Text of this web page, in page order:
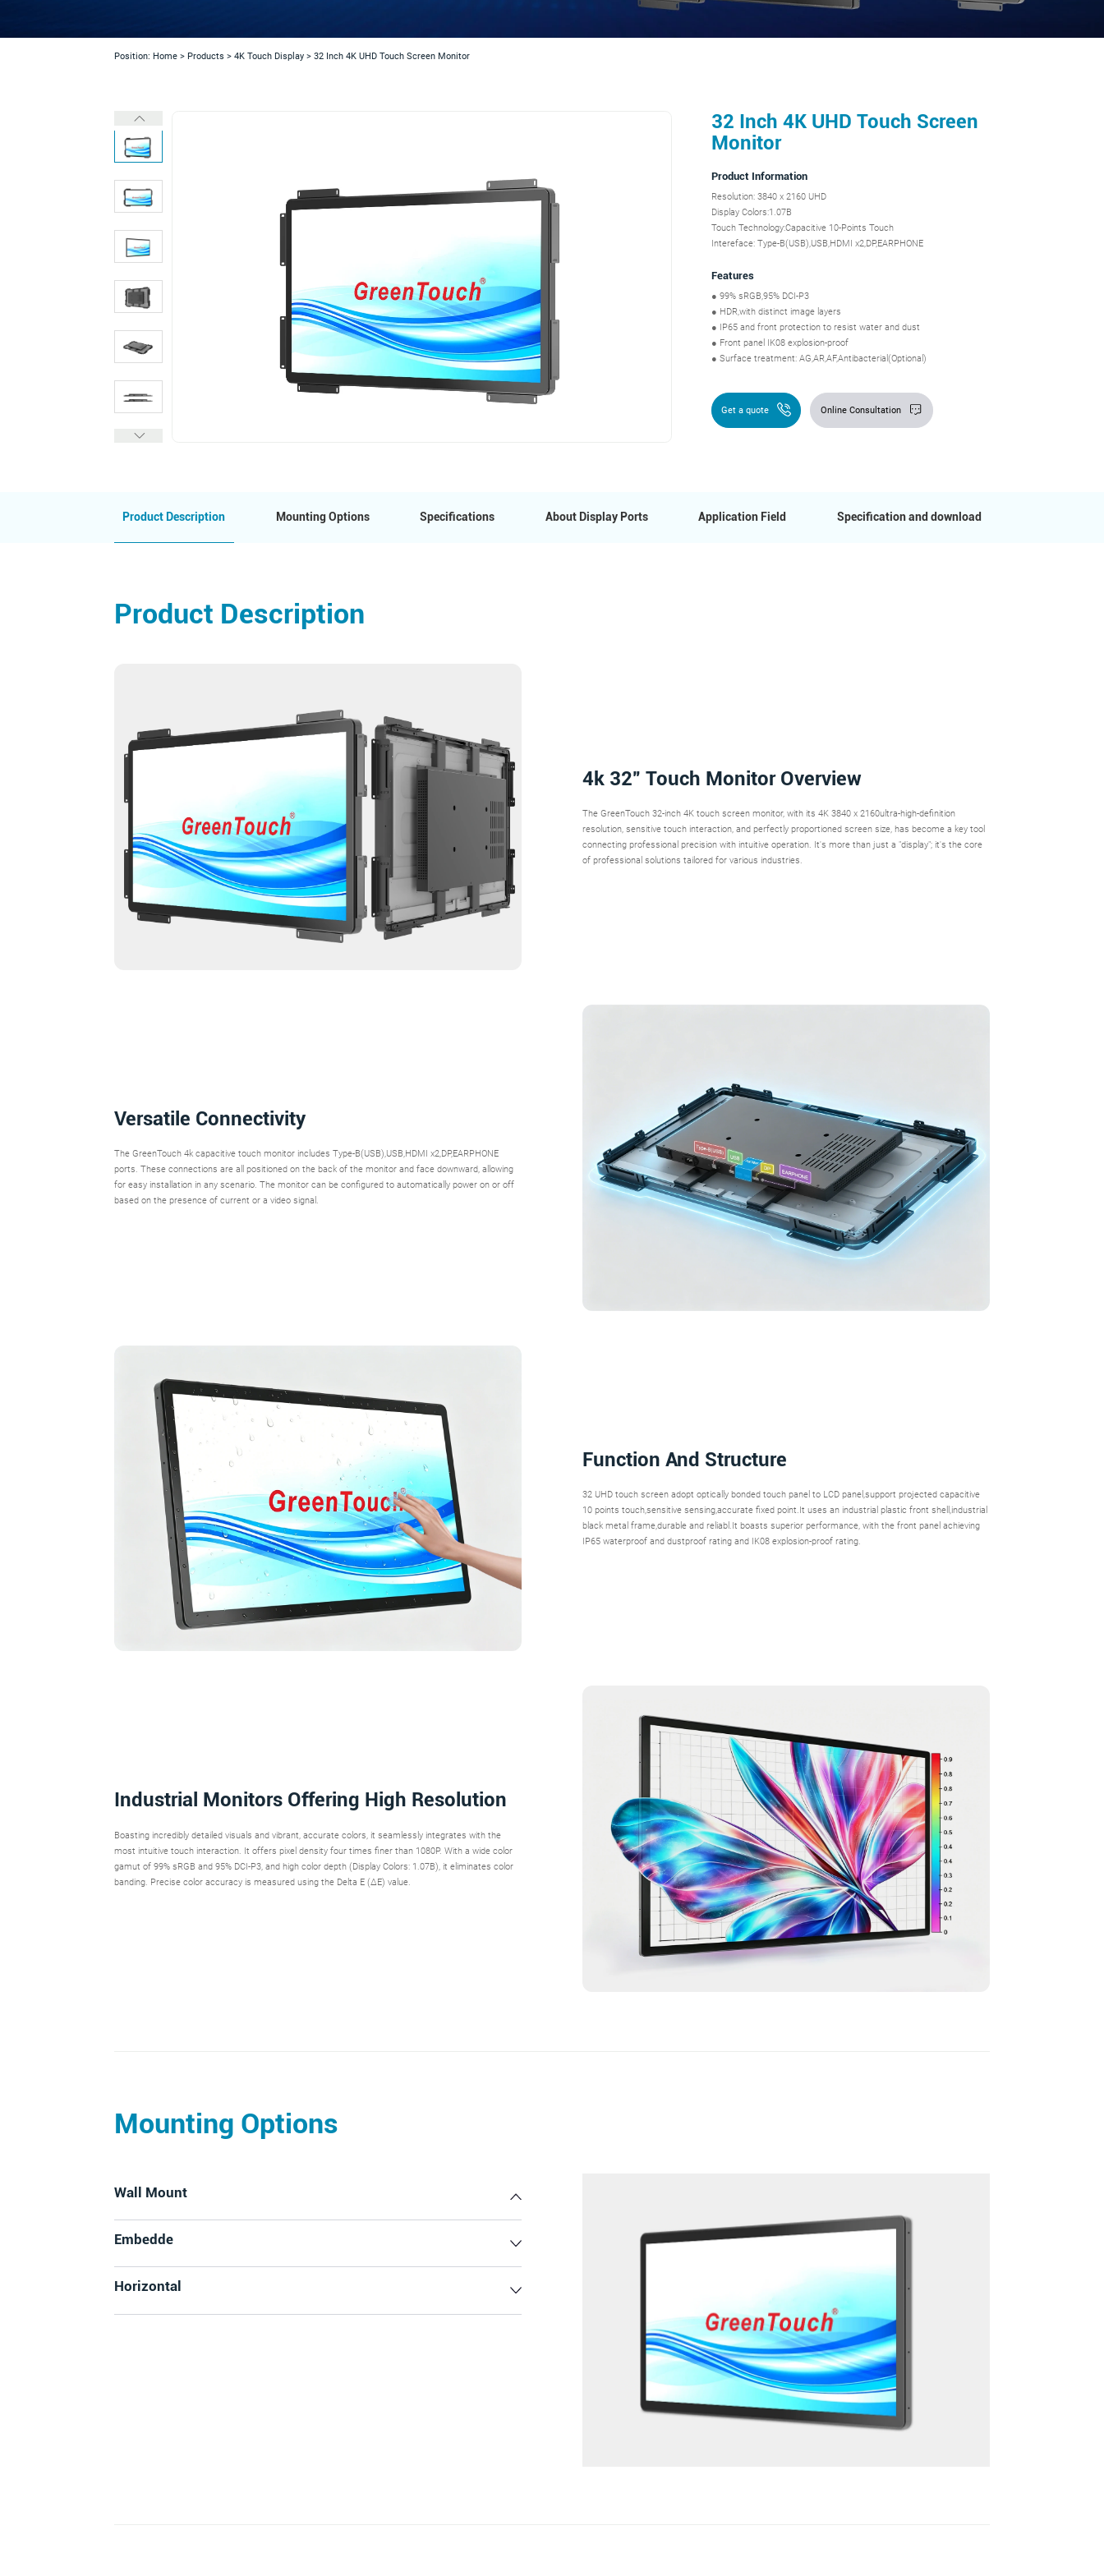
Position: Home> Products > 4K Touch Display>32 Inch 4K UHD Touch Screen Monitor
32 Inch 4K UHD Touch Screen
Monitor
Product Information
Resolution: 3840 x 2160 UHD
Display Colors:1.07B
Touch Technology:Capacitive 10-Points Touch
Intereface: Type-B(USB),USB,HDMI x2,DP,EARPHONE
Features
● 99% sRGB,95% DCI-P3
● HDR,with distinct image layers
● IP65 and front protection to resist water and dust
● Front panel IK08 explosion-proof
● Surface treatment: AG,AR,AF,Antibacterial(Optional)
Get a quote Online Consultation
Product Description Mounting Options Specifications About Display Ports Application Field Specification and download
Product Description
4k 32” Touch Monitor Overview
The GreenTouch 32-inch 4K touch screen monitor, with its 4K 3840 x 2160ultra-high-definition
resolution, sensitive touch interaction, and perfectly proportioned screen size, has become a key tool
connecting professional precision with intuitive operation. It's more than just a "display"; it's the core
of professional solutions tailored for various industries.
Versatile Connectivity
The GreenTouch 4k capacitive touch monitor includes Type-B(USB),USB,HDMI x2,DP,EARPHONE
ports. These connections are all positioned on the back of the monitor and face downward, allowing
for easy installation in any scenario. The monitor can be configured to automatically power on or off
based on the presence of current or a video signal.
Function And Structure
32 UHD touch screen adopt optically bonded touch panel to LCD panel,support projected capacitive
10 points touch,sensitive sensing,accurate fixed point.It uses an industrial plastic front shell,industrial
black metal frame,durable and reliabl.It boasts superior performance, with the front panel achieving
IP65 waterproof and dustproof rating and IK08 explosion-proof rating.
Industrial Monitors Offering High Resolution
Boasting incredibly detailed visuals and vibrant, accurate colors, it seamlessly integrates with the
most intuitive touch interaction. It offers pixel density four times finer than 1080P. With a wide color
gamut of 99% sRGB and 95% DCI-P3, and high color depth (Display Colors: 1.07B), it eliminates color
banding. Precise color accuracy is measured using the Delta E (ΔE) value.
Mounting Options
Wall Mount
Embedde
Horizontal